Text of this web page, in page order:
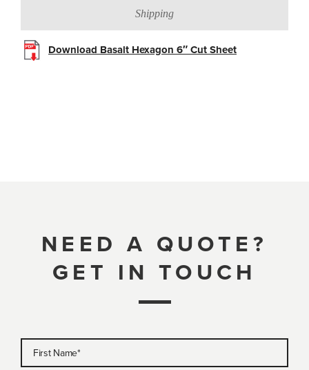
Shipping
Download Basalt Hexagon 6″ Cut Sheet
NEED A QUOTE?
GET IN TOUCH
First Name*